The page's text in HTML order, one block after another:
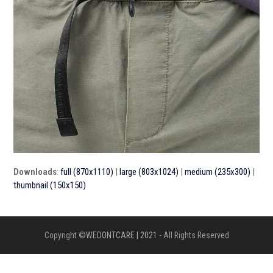
Downloads:full (870x1110) large (803x1024) |medium (235x300)
thumbnail (150x150)
Copyright ©WEDONTCARE | 2021 - All Rights Reserved